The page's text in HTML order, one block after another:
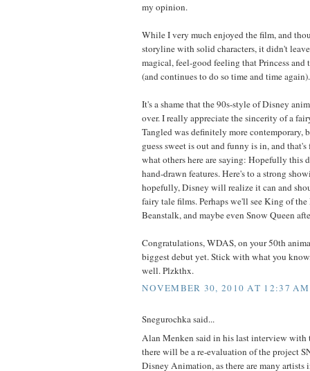
my opinion.
While I very much enjoyed the film, and
storyline with solid characters, it didn't
magical, feel-good feeling that Princess
(and continues to do so time and time again).
It's a shame that the 90s-style of Disney
over. I really appreciate the sincerity of a
Tangled was definitely more contemporary,
guess sweet is out and funny is in, and
what others here are saying: Hopefully this
hand-drawn features. Here's to a strong
hopefully, Disney will realize it can and
fairy tale films. Perhaps we'll see King of the
Beanstalk, and maybe even Snow Queen
Congratulations, WDAS, on your 50th
biggest debut yet. Stick with what you
well. Plzkthx.
NOVEMBER 30, 2010 AT 12:37 AM
Snegurochka said...
Alan Menken said in his last interview with
there will be a re-evaluation of the project
Disney Animation, as there are many